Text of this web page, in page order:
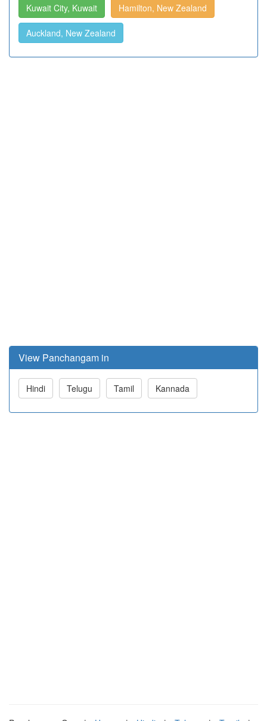
Kuwait City, Kuwait Hamilton, New Zealand
Auckland, New Zealand
View Panchangam in
Hindi Telugu Tamil Kannada